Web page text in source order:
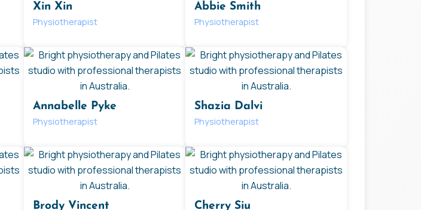
Xin Xin
Physiotherapist
Abbie Smith
Physiotherapist
Annabelle Pyke
Physiotherapist
Shazia Dalvi
Physiotherapist
Brody Vincent
Cherry Siu